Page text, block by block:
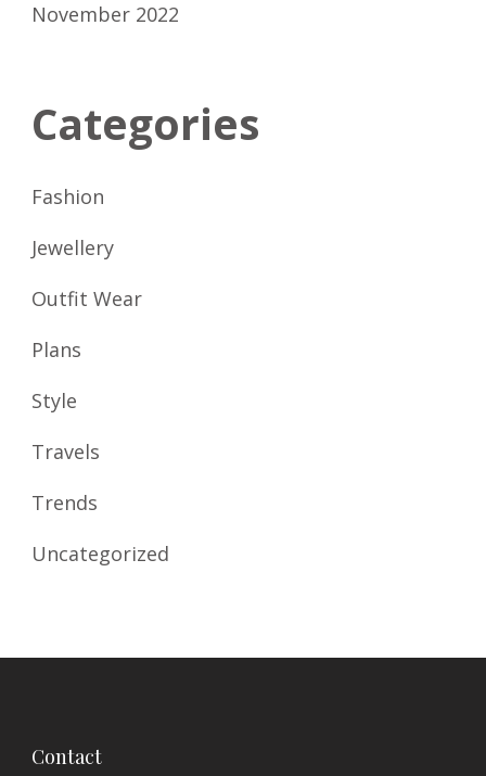
November 2022
Categories
Fashion
Jewellery
Outfit Wear
Plans
Style
Travels
Trends
Uncategorized
Contact